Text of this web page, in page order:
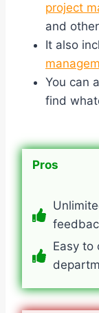
project
and
It also
You can
find
Pros
Easy to